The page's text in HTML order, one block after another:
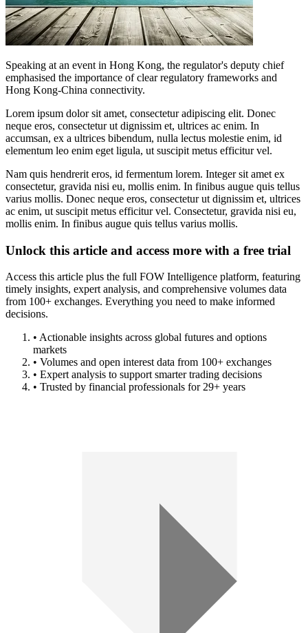
Speaking at an event in Hong Kong, the regulator's deputy chief
emphasised the importance of clear regulatory frameworks and
Hong Kong-China connectivity.
Lorem ipsum dolor sit amet, consectetur adipiscing elit. Donec
neque eros, consectetur ut dignissim et, ultrices ac enim. In
accumsan, ex a ultrices bibendum, nulla lectus molestie enim, id
elementum leo enim eget ligula, ut suscipit metus efficitur vel.
Nam quis hendrerit eros, id fermentum lorem. Integer sit amet ex
consectetur, gravida nisi eu, mollis enim. In finibus augue quis tellus
varius mollis. Donec neque eros, consectetur ut dignissim et, ultrices
ac enim, ut suscipit metus efficitur vel. Consectetur, gravida nisi eu,
mollis enim. In finibus augue quis tellus varius mollis.
Unlock this article and access more with a free trial
Access this article plus the full FOW Intelligence platform, featuring
timely insights, expert analysis, and comprehensive volumes data
from 100+ exchanges. Everything you need to make informed
decisions.
• Actionable insights across global futures and options
markets
• Volumes and open interest data from 100+ exchanges
• Expert analysis to support smarter trading decisions
• Trusted by financial professionals for 29+ years